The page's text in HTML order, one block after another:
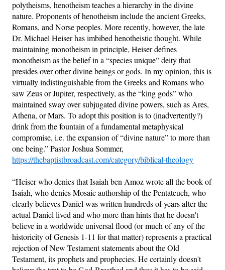
polytheisms, henotheism teaches a hierarchy in the divine
nature. Proponents of henotheism include the ancient Greeks,
Romans, and Norse peoples. More recently, however, the late
Dr. Michael Heiser has imbibed henotheistic thought. While
maintaining monotheism in principle, Heiser defines
monotheism as the belief in a “species unique” deity that
presides over other divine beings or gods. In my opinion, this is
virtually indistinguishable from the Greeks and Romans who
saw Zeus or Jupiter, respectively, as the “king gods” who
maintained sway over subjugated divine powers, such as Ares,
Athena, or Mars. To adopt this position is to (inadvertently?)
drink from the fountain of a fundamental metaphysical
compromise, i.e. the expansion of “divine nature” to more than
one being.” Pastor Joshua Sommer,
https://thebaptistbroadcast.com/category/biblical-theology
“Heiser who denies that Isaiah ben Amoz wrote all the book of
Isaiah, who denies Mosaic authorship of the Pentateuch, who
clearly believes Daniel was written hundreds of years after the
actual Daniel lived and who more than hints that he doesn't
believe in a worldwide universal flood (or much of any of the
historicity of Genesis 1-11 for that matter) represents a practical
rejection of New Testament statements about the Old
Testament, its prophets and prophecies. He certainly doesn't